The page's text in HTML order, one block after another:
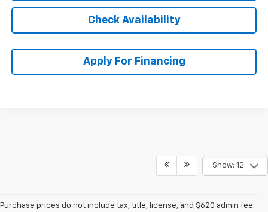
Check Availability
Apply For Financing
Show: 12
Purchase prices do not include tax, title, license, and $620 admin fee.